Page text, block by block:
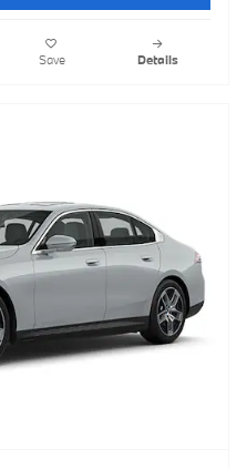
Save Details